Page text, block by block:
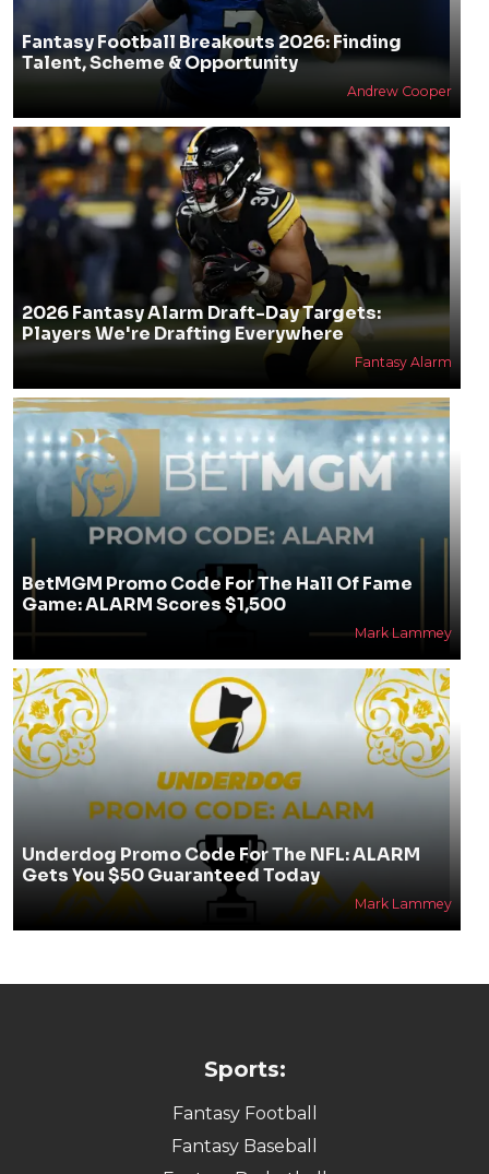
Fantasy Football Breakouts 2026: Finding
Talent, Scheme & Opportunity
Andrew Cooper
2026 Fantasy Alarm Draft-Day Targets:
Players We're Drafting Everywhere
Fantasy Alarm
BetMGM Promo Code For The Hall Of Fame
Game: ALARM Scores $1,500
Mark Lammey
Underdog Promo Code For The NFL: ALARM
Gets You $50 Guaranteed Today
Mark Lammey
Sports:
Fantasy Football
Fantasy Baseball